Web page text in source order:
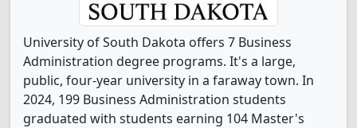
University of South Dakota offers 7 Business
Administration degree programs. It's a large,
public, four-year university in a faraway town. In
2024, 199 Business Administration students
graduated with students earning 104 Master's